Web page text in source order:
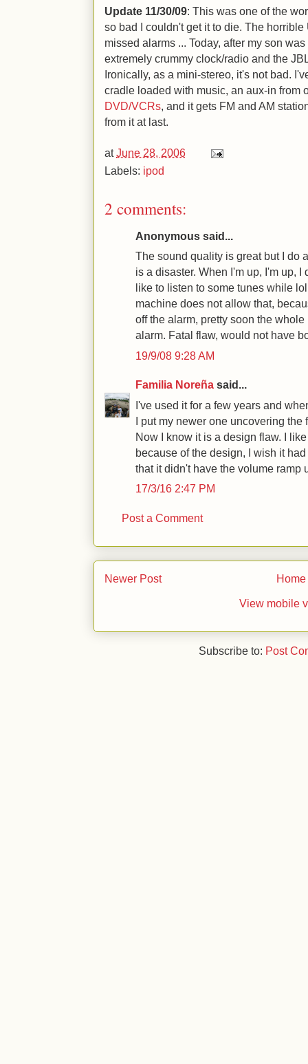
Update 11/30/09: This was one of the
so bad I couldn't get it to die. The
missed alarms ... Today, after my son
extremely crummy clock/radio and the
Ironically, as a mini-stereo, it's not bad.
cradle loaded with music, an aux-in from
DVD/VCRs, and it gets FM and AM
from it at last.
atJune 28, 2006
Labels: ipod
2 comments:
Anonymous said...
The sound quality is great but I do
is a disaster. When I'm up, I'm up,
like to listen to some tunes while
machine does not allow that,
off the alarm, pretty soon the
alarm. Fatal flaw, would not have
19/9/08 9:28 AM
Familia Noreña said...
I've used it for a few years and
I put my newer one uncovering
Now I know it is a design flaw. I
because of the design, I wish it
that it didn't have the volume ramp
17/3/16 2:47 PM
Post a Comment
Newer Post Home
View mobile
Subscribe to: Post